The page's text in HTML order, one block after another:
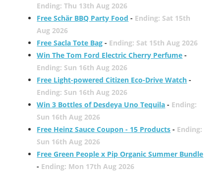
Ending: Thu 13th Aug 2026
Free Schär BBQ Party Food - Ending: Sat 15th
Aug 2026
Free Sacla Tote Bag - Ending: Sat 15th Aug 2026
Win The Tom Ford Electric Cherry Perfume -
Ending: Sun 16th Aug 2026
Free Light-powered Citizen Eco-Drive Watch -
Ending: Sun 16th Aug 2026
Win 3 Bottles of Desdeya Uno Tequila - Ending:
Sun 16th Aug 2026
Free Heinz Sauce Coupon - 15 Products - Ending:
Sun 16th Aug 2026
Free Green People x Pip Organic Summer Bundle
- Ending: Mon 17th Aug 2026